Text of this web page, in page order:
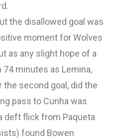
the disallowed goal was
moment for Wolves
as any slight hope of a
minutes as Lemina,
the second goal, did the
pass to Cunha was
deft flick from Paqueta
found Bowen